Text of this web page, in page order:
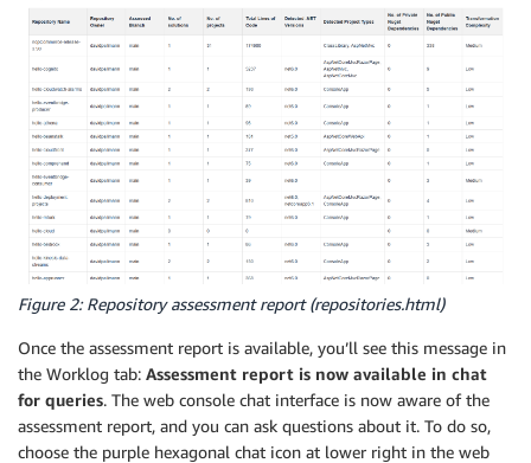
Figure 2: Repository assessment report (repositories.html)
Once the assessment report is available, you’ll see this message in
the Worklog tab: Assessment report is now available in chat
for queries. The web console chat interface is now aware of the
assessment report, and you can ask questions about it. To do so,
choose the purple hexagonal chat icon at lower right in the web